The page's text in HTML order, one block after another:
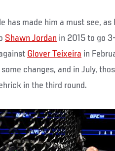
has made him a must see,
Shawn Jordan in 2015 to go
Glover Teixeira in
changes, and in July,
in the third round.